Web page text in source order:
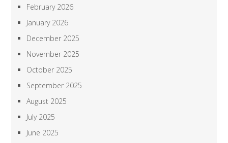
February 2026
January 2026
December 2025
November 2025
October 2025
September 2025
August 2025
July 2025
June 2025